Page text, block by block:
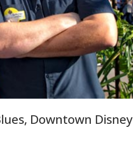
Downtown Disney